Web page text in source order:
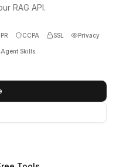
RAG API.
CCPA SSL Privacy
Agent Skills